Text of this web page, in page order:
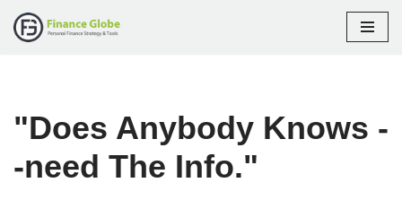
"Does Anybody Knows -
-need The Info."